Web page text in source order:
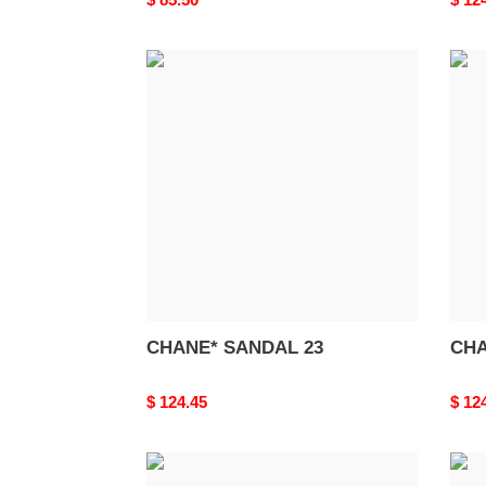
CHANE*
CHANE* SANDAL 23
Original
$ 124.45 $
CHANE*